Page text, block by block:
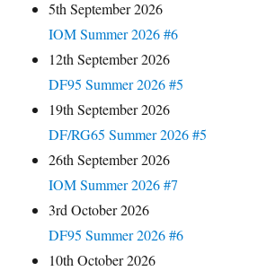
5th September 2026
IOM Summer 2026 #6
12th September 2026
DF95 Summer 2026 #5
19th September 2026
DF/RG65 Summer 2026 #5
26th September 2026
IOM Summer 2026 #7
3rd October 2026
DF95 Summer 2026 #6
10th October 2026